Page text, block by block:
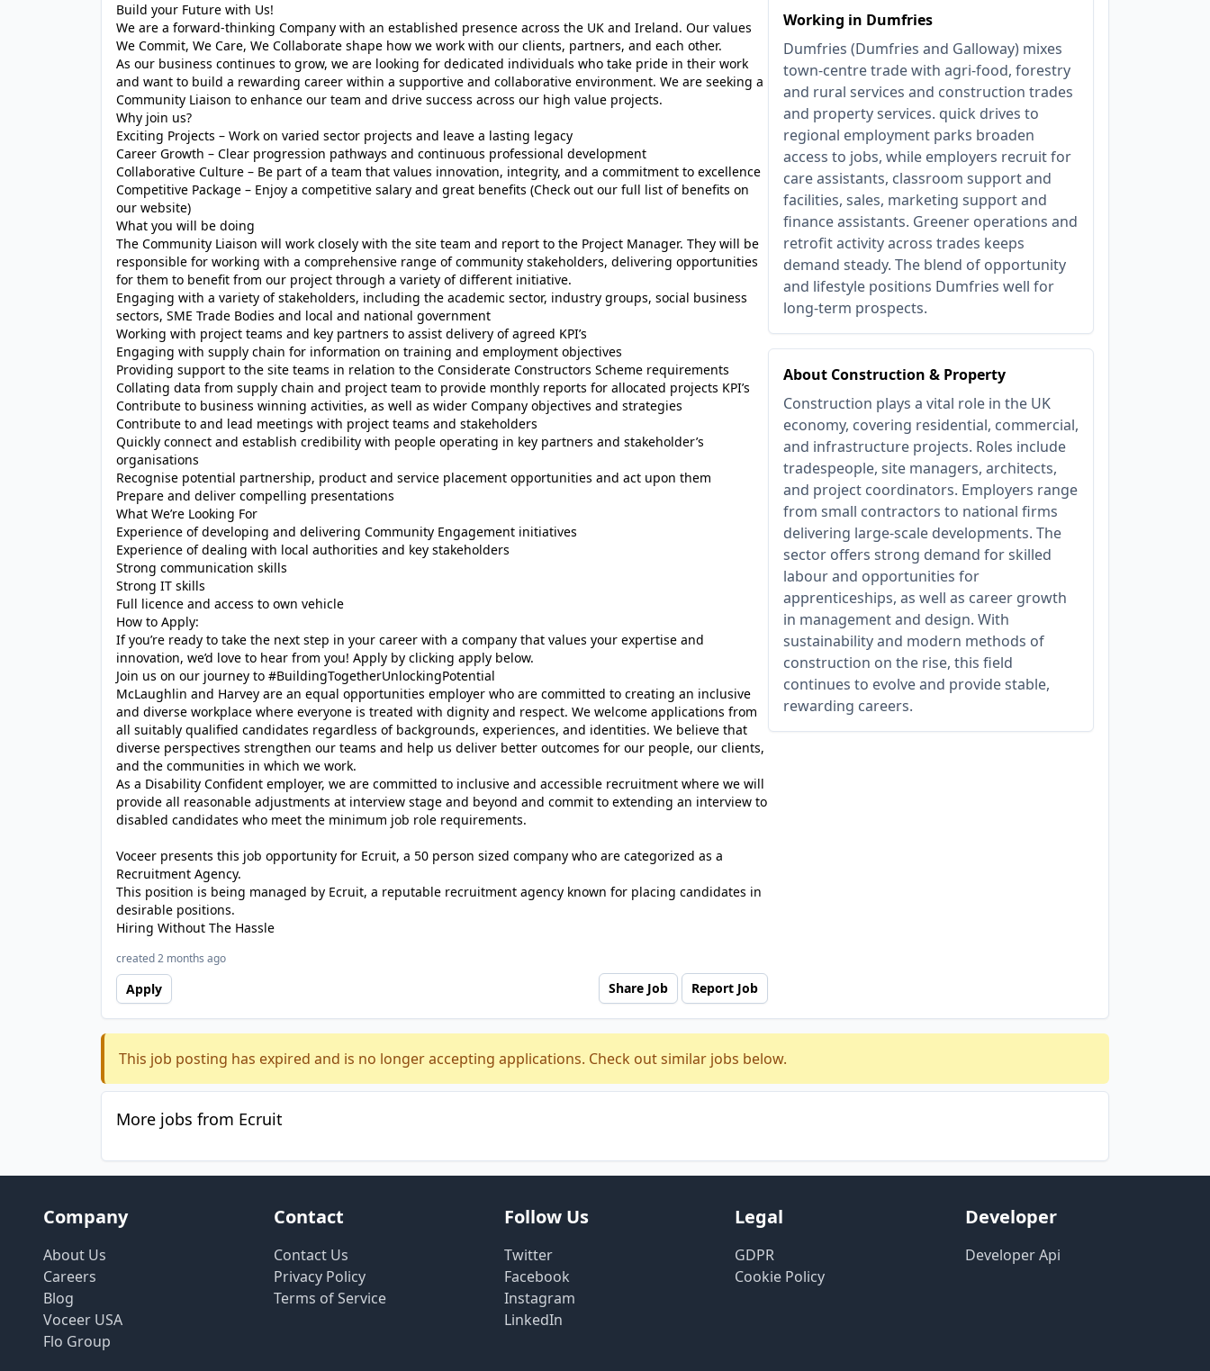
Working in Dumfries
Dumfries (Dumfries and Galloway) mixes
town‑centre trade with agri‑food, forestry
and rural services and construction trades
and property services. quick drives to
regional employment parks broaden
access to jobs, while employers recruit for
care assistants, classroom support and
facilities, sales, marketing support and
finance assistants. Greener operations and
retrofit activity across trades keeps
demand steady. The blend of opportunity
and lifestyle positions Dumfries well for
long‑term prospects.
About Construction & Property
Construction plays a vital role in the UK
economy, covering residential, commercial,
and infrastructure projects. Roles include
tradespeople, site managers, architects,
and project coordinators. Employers range
from small contractors to national firms
delivering large-scale developments. The
sector offers strong demand for skilled
labour and opportunities for
apprenticeships, as well as career growth
in management and design. With
sustainability and modern methods of
construction on the rise, this field
continues to evolve and provide stable,
rewarding careers.
Build your Future with Us!
We are a forward-thinking Company with an established presence across the UK and Ireland. Our values
We Commit, We Care, We Collaborate shape how we work with our clients, partners, and each other.
As our business continues to grow, we are looking for dedicated individuals who take pride in their work
and want to build a rewarding career within a supportive and collaborative environment. We are seeking a
Community Liaison to enhance our team and drive success across our high value projects.
Why join us?
Exciting Projects – Work on varied sector projects and leave a lasting legacy
Career Growth – Clear progression pathways and continuous professional development
Collaborative Culture – Be part of a team that values innovation, integrity, and a commitment to excellence
Competitive Package – Enjoy a competitive salary and great benefits (Check out our full list of benefits on
our website)
What you will be doing
The Community Liaison will work closely with the site team and report to the Project Manager. They will be
responsible for working with a comprehensive range of community stakeholders, delivering opportunities
for them to benefit from our project through a variety of different initiative.
Engaging with a variety of stakeholders, including the academic sector, industry groups, social business
sectors, SME Trade Bodies and local and national government
Working with project teams and key partners to assist delivery of agreed KPI’s
Engaging with supply chain for information on training and employment objectives
Providing support to the site teams in relation to the Considerate Constructors Scheme requirements
Collating data from supply chain and project team to provide monthly reports for allocated projects KPI’s
Contribute to business winning activities, as well as wider Company objectives and strategies
Contribute to and lead meetings with project teams and stakeholders
Quickly connect and establish credibility with people operating in key partners and stakeholder’s
organisations
Recognise potential partnership, product and service placement opportunities and act upon them
Prepare and deliver compelling presentations
What We’re Looking For
Experience of developing and delivering Community Engagement initiatives
Experience of dealing with local authorities and key stakeholders
Strong communication skills
Strong IT skills
Full licence and access to own vehicle
How to Apply:
If you’re ready to take the next step in your career with a company that values your expertise and
innovation, we’d love to hear from you! Apply by clicking apply below.
Join us on our journey to #BuildingTogetherUnlockingPotential
McLaughlin and Harvey are an equal opportunities employer who are committed to creating an inclusive
and diverse workplace where everyone is treated with dignity and respect. We welcome applications from
all suitably qualified candidates regardless of backgrounds, experiences, and identities. We believe that
diverse perspectives strengthen our teams and help us deliver better outcomes for our people, our clients,
and the communities in which we work.
As a Disability Confident employer, we are committed to inclusive and accessible recruitment where we will
provide all reasonable adjustments at interview stage and beyond and commit to extending an interview to
disabled candidates who meet the minimum job role requirements.
Voceer presents this job opportunity for Ecruit, a 50 person sized company who are categorized as a
Recruitment Agency.
This position is being managed by Ecruit, a reputable recruitment agency known for placing candidates in
desirable positions.
Hiring Without The Hassle
created 2 months ago
Apply Share Job Report Job
This job posting has expired and is no longer accepting applications. Check out similar jobs below.
More jobs from Ecruit
Company
About Us
Careers
Blog
Voceer USA
Flo Group
Contact
Contact Us
Privacy Policy
Terms of Service
Follow Us
Twitter
Facebook
Instagram
LinkedIn
Legal
GDPR
Cookie Policy
Developer
Developer Api